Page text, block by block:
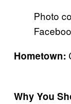
Photo
Hometown:
Why You